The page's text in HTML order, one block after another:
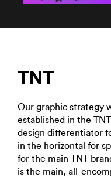
TNT
Our graphic strategy
established in the
design differentiator
in the horizontal for
for the main TNT
is the main, all-